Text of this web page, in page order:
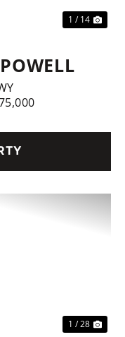
1 / 14
1 / 28